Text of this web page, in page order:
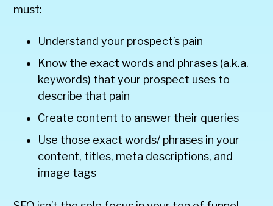
must:
Understand your prospect’s pain
Know the exact words and phrases (a.k.a.
keywords) that your prospect uses to
describe that pain
Create content to answer their queries
Use those exact words/ phrases in your
content, titles, meta descriptions, and
image tags